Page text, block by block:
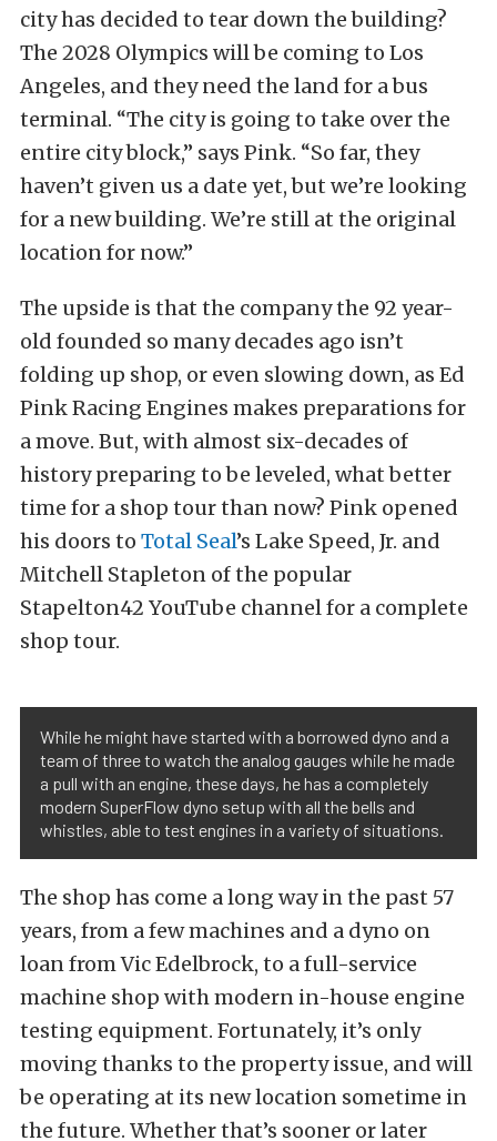
city has decided to tear down the building?
The 2028 Olympics will be coming to Los
Angeles, and they need the land for a bus
terminal. “The city is going to take over the
entire city block,” says Pink. “So far, they
haven’t given us a date yet, but we’re looking
for a new building. We’re still at the original
location for now.”
The upside is that the company the 92 year-
old founded so many decades ago isn’t
folding up shop, or even slowing down, as Ed
Pink Racing Engines makes preparations for
a move. But, with almost six-decades of
history preparing to be leveled, what better
time for a shop tour than now? Pink opened
his doors to Total Seal’s Lake Speed, Jr. and
Mitchell Stapleton of the popular
Stapelton42 YouTube channel for a complete
shop tour.
While he might have started with a borrowed dyno and a
team of three to watch the analog gauges while he made
a pull with an engine, these days, he has a completely
modern SuperFlow dyno setup with all the bells and
whistles, able to test engines in a variety of situations.
The shop has come a long way in the past 57
years, from a few machines and a dyno on
loan from Vic Edelbrock, to a full-service
machine shop with modern in-house engine
testing equipment. Fortunately, it’s only
moving thanks to the property issue, and will
be operating at its new location sometime in
the future. Whether that’s sooner or later